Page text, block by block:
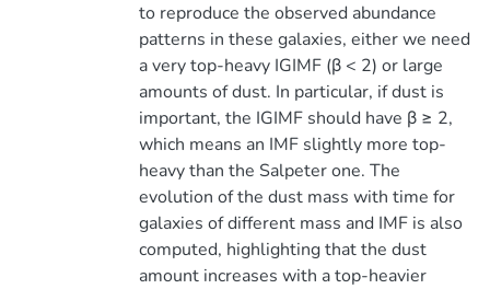
to reproduce the observed abundance
patterns in these galaxies, either we need
a very top-heavy IGIMF (β < 2) or large
amounts of dust. In particular, if dust is
important, the IGIMF should have β ≥ 2,
which means an IMF slightly more top-
heavy than the Salpeter one. The
evolution of the dust mass with time for
galaxies of different mass and IMF is also
computed, highlighting that the dust
amount increases with a top-heavier